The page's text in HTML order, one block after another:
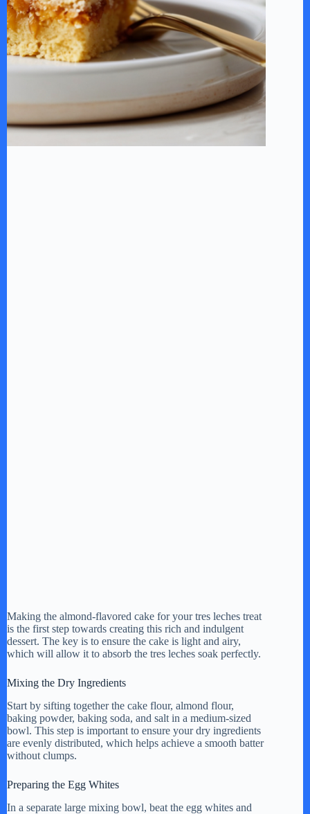
Making the almond-flavored cake for your tres leches treat
is the first step towards creating this rich and indulgent
dessert. The key is to ensure the cake is light and airy,
which will allow it to absorb the tres leches soak perfectly.
Mixing the Dry Ingredients
Start by sifting together the cake flour, almond flour,
baking powder, baking soda, and salt in a medium-sized
bowl. This step is important to ensure your dry ingredients
are evenly distributed, which helps achieve a smooth batter
without clumps.
Preparing the Egg Whites
In a separate large mixing bowl, beat the egg whites and